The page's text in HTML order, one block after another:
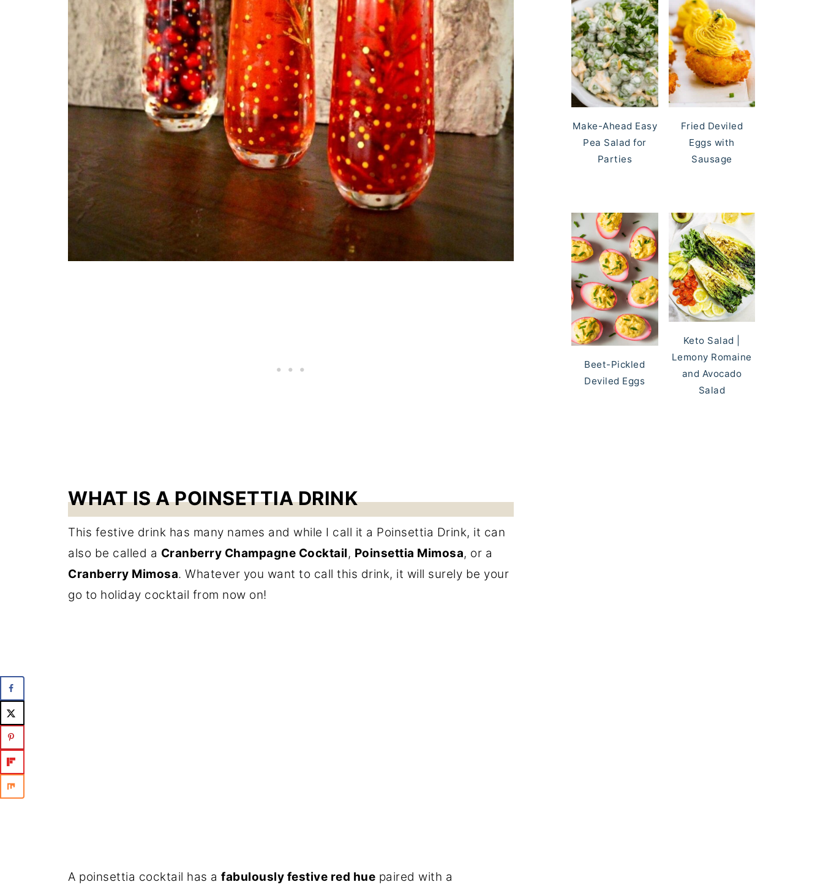
WHAT IS A POINSETTIA DRINK
This festive drink has many names and while I call it a Poinsettia Drink, it can
also be called a Cranberry Champagne Cocktail, Poinsettia Mimosa, or a
Cranberry Mimosa. Whatever you want to call this drink, it will surely be your
go to holiday cocktail from now on!
A poinsettia cocktail has a fabulously festive red hue paired with a
Make-Ahead Easy
Pea Salad for
Parties
Fried Deviled
Eggs with
Sausage
Beet-Pickled
Deviled Eggs
Keto Salad |
Lemony Romaine
and Avocado
Salad